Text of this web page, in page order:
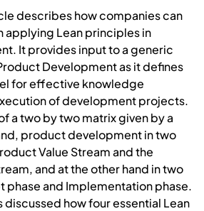
describes how companies can
applying Lean principles in
It provides input to a generic
Development as it defines
for effective knowledge
of development projects.
a two by two matrix given by a
product development in two
Value Stream and the
and at the other hand in two
phase and Implementation phase.
discussed how four essential Lean